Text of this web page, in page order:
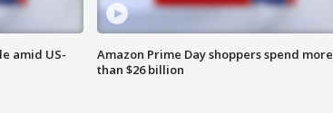
amid US-
Amazon Prime Day shoppers spend more
than $26 billion